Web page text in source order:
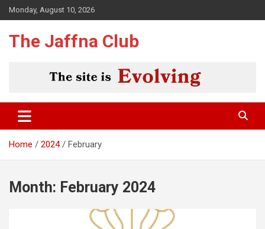
Skip
to
Monday, August 10, 2026
The Jaffna Club
Home 2024 February
Month: February 2024